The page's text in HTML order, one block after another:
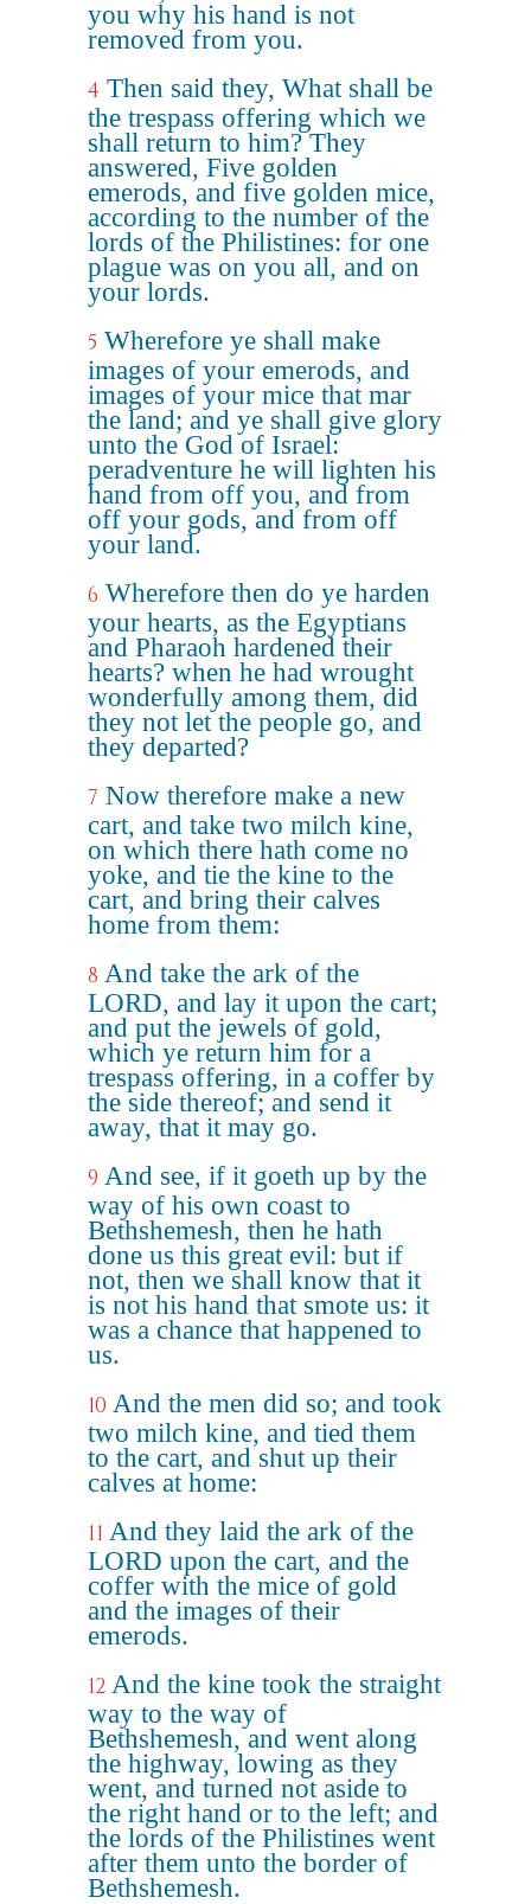
you why his hand is not
removed from you.
4 Then said they, What shall be
the trespass offering which we
shall return to him? They
answered, Five golden
emerods, and five golden mice,
according to the number of the
lords of the Philistines: for one
plague was on you all, and on
your lords.
5 Wherefore ye shall make
images of your emerods, and
images of your mice that mar
the land; and ye shall give glory
unto the God of Israel:
peradventure he will lighten his
hand from off you, and from
off your gods, and from off
your land.
6 Wherefore then do ye harden
your hearts, as the Egyptians
and Pharaoh hardened their
hearts? when he had wrought
wonderfully among them, did
they not let the people go, and
they departed?
7 Now therefore make a new
cart, and take two milch kine,
on which there hath come no
yoke, and tie the kine to the
cart, and bring their calves
home from them:
8 And take the ark of the
LORD, and lay it upon the cart;
and put the jewels of gold,
which ye return him for a
trespass offering, in a coffer by
the side thereof; and send it
away, that it may go.
9 And see, if it goeth up by the
way of his own coast to
Bethshemesh, then he hath
done us this great evil: but if
not, then we shall know that it
is not his hand that smote us: it
was a chance that happened to
us.
10 And the men did so; and took
two milch kine, and tied them
to the cart, and shut up their
calves at home:
11 And they laid the ark of the
LORD upon the cart, and the
coffer with the mice of gold
and the images of their
emerods.
12 And the kine took the straight
way to the way of
Bethshemesh, and went along
the highway, lowing as they
went, and turned not aside to
the right hand or to the left; and
the lords of the Philistines went
after them unto the border of
Bethshemesh.